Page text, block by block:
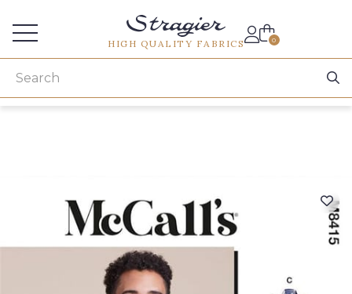
HIGH QUALITY FABRICS 0